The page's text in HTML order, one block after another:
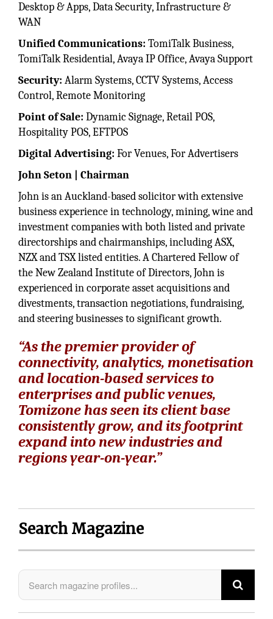
Desktop & Apps, Data Security, Infrastructure &
WAN
Unified Communications: TomiTalk Business,
TomiTalk Residential, Avaya IP Office, Avaya Support
Security: Alarm Systems, CCTV Systems, Access
Control, Remote Monitoring
Point of Sale: Dynamic Signage, Retail POS,
Hospitality POS, EFTPOS
Digital Advertising: For Venues, For Advertisers
John Seton | Chairman
John is an Auckland-based solicitor with extensive
business experience in technology, mining, wine and
investment companies with both listed and private
directorships and chairmanships, including ASX,
NZX and TSX listed entities. A Chartered Fellow of
the New Zealand Institute of Directors, John is
experienced in corporate asset acquisitions and
divestments, transaction negotiations, fundraising,
and steering businesses to significant growth.
“As the premier provider of
connectivity, analytics, monetisation
and location-based services to
enterprises and public venues,
Tomizone has seen its client base
consistently grow, and its footprint
expand into new industries and
regions year-on-year.”
Search Magazine